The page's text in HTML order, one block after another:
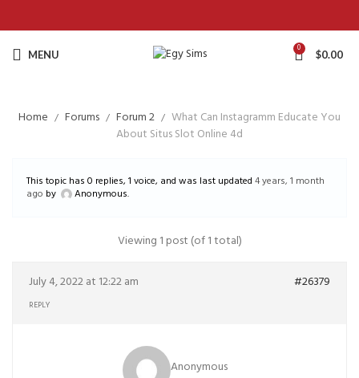
MENU 0 $0.00
Home Forums Forum 2
What Can Instagramm Educate You
About Situs Slot Online 4d
This topic has 0 replies, 1 voice, and was last updated 4 years, 1 month
ago by Anonymous.
Viewing 1 post (of 1 total)
July 4, 2022 at 12:22 am #26379
REPLY
Anonymous